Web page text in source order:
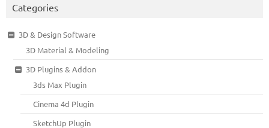
Categories
3D & Design Software
3D Material & Modeling
3D Plugins & Addon
3ds Max Plugin
Cinema 4d Plugin
SketchUp Plugin